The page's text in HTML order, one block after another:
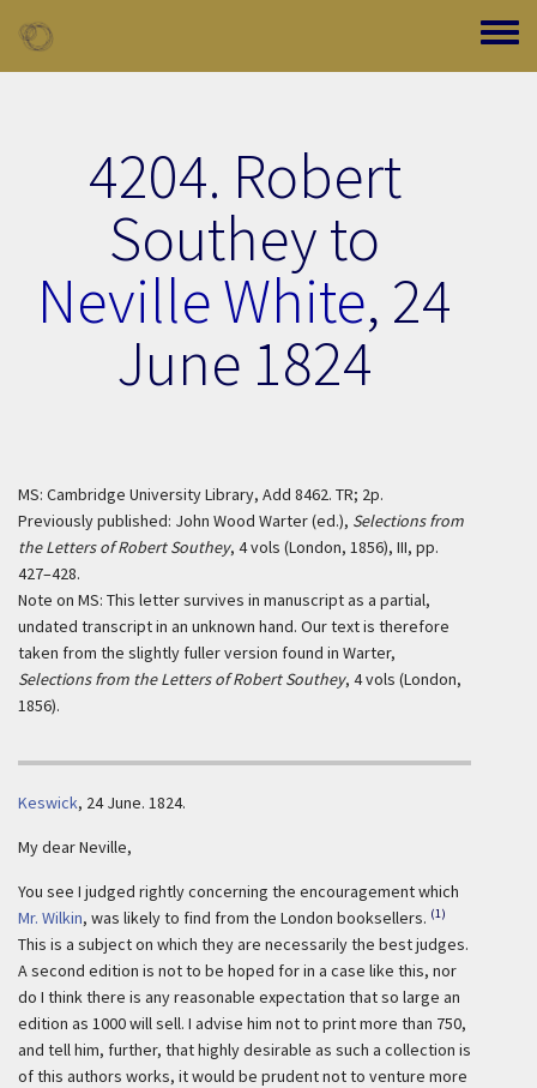
Toggle
4204. Robert
Southey to
Neville White, 24
June 1824
MS: Cambridge University Library, Add 8462. TR; 2p.
Previously published: John Wood Warter (ed.), Selections from
the Letters of Robert Southey, 4 vols (London, 1856), III, pp.
427–428.
Note on MS: This letter survives in manuscript as a partial,
undated transcript in an unknown hand. Our text is therefore
taken from the slightly fuller version found in Warter,
Selections from the Letters of Robert Southey, 4 vols (London,
1856).
Keswick, 24 June. 1824.
My dear Neville,
You see I judged rightly concerning the encouragement which
Mr. Wilkin, was likely to find from the London booksellers. (1)
This is a subject on which they are necessarily the best judges.
A second edition is not to be hoped for in a case like this, nor
do I think there is any reasonable expectation that so large an
edition as 1000 will sell. I advise him not to print more than 750,
and tell him, further, that highly desirable as such a collection is
of this authors works, it would be prudent not to venture more